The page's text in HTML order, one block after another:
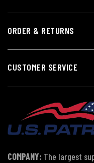
ORDER & RETURNS
CUSTOMER SERVICE
COMPANY: The largest